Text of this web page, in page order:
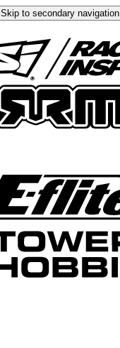
Skip to secondary navigation